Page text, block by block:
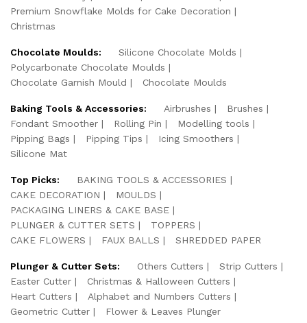
Premium Snowflake Molds for Cake Decoration
Christmas
Chocolate Moulds:
Silicone Chocolate Molds
Polycarbonate Chocolate Moulds
Chocolate Garnish Mould
Chocolate Moulds
Baking Tools & Accessories: Airbrushes
Brushes
Fondant Smoother
Rolling Pin
Modelling tools
Pipping Bags
Pipping Tips
Icing Smoothers
Silicone Mat
Top Picks:
BAKING TOOLS & ACCESSORIES
CAKE DECORATION
MOULDS
PACKAGING LINERS & CAKE BASE
PLUNGER & CUTTER SETS
TOPPERS
CAKE FLOWERS
FAUX BALLS SHREDDED PAPER
Plunger & Cutter Sets: Others Cutters
Strip Cutters
Easter Cutter
Christmas & Halloween Cutters
Heart Cutters
Alphabet and Numbers Cutters
Geometric Cutter
Flower & Leaves Plunger